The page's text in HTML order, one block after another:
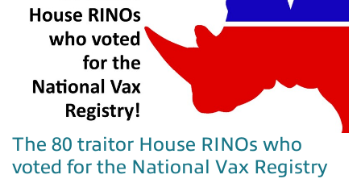
The 80 traitor House RINOs who
voted for the National Vax Registry